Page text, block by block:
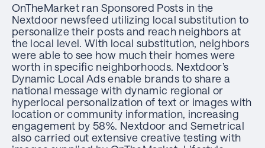
OnTheMarket ran Sponsored Posts in the
Nextdoor newsfeed utilizing local substitution to
personalize their posts and reach neighbors at
the local level. With local substitution, neighbors
were able to see how much their homes were
worth in specific neighborhoods. Nextdoor’s
Dynamic Local Ads enable brands to share a
national message with dynamic regional or
hyperlocal personalization of text or images with
location or community information, increasing
engagement by 58%. Nextdoor and Semetrical
also carried out extensive creative testing with